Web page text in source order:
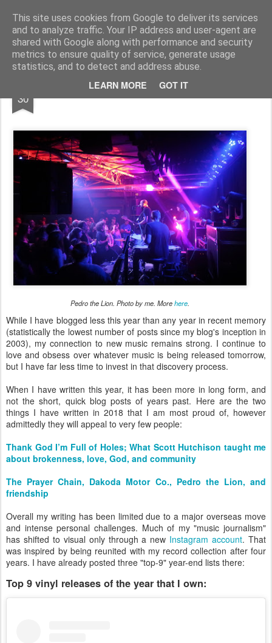
This site uses cookies from Google to deliver its services
and to analyze traffic. Your IP address and user-agent are
shared with Google along with performance and security
metrics to ensure quality of service, generate usage
statistics, and to detect and address abuse.
LEARN MORE GOT IT
Turn Off the Radio Strong music opinions
Pages
30 Best of 2018
Pedro the Lion. Photo by me. Morehere
While I have blogged less this year than any year in recent memory
(statistically the lowest number of posts since my blog's inception in
2003), my connection to new music remains strong. I continue to
love and obsess over whatever music is being released tomorrow,
but I have far less time to invest in that discovery process.
When I have written this year, it has been more in long form, and
not the short, quick blog posts of years past. Here are the two
things I have written in 2018 that I am most proud of, however
admittedly they will appeal to very few people:
Thank God I’m Full of Holes; What Scott Hutchison taught me
about brokenness, love, God, and community
The Prayer Chain, Dakoda Motor Co., Pedro the Lion, and
friendship
Overall my writing has been limited due to a major overseas move
and intense personal challenges. Much of my "music journalism"
has shifted to visual only through a new Instagram account. That
was inspired by being reunited with my record collection after four
years. I have already posted three "top-9" year-end lists there:
Top 9 vinyl releases of the year that I own: